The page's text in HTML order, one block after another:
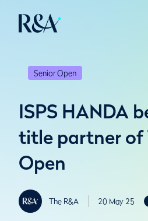
Senior Open
ISPS HANDA
title partner of
Open
The R&A 20 May 25